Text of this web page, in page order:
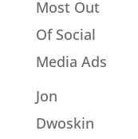
Most Out
Of Social
Media Ads
Jon
Dwoskin